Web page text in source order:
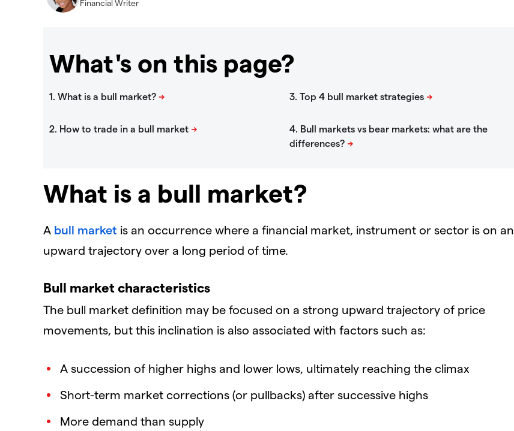
Financial Writer
What's on this page?
What is a bull market?
A bull market is an occurrence where a financial market, instrument or sector is on an
upward trajectory over a long period of time.
Bull market characteristics
The bull market definition may be focused on a strong upward trajectory of price
movements, but this inclination is also associated with factors such as:
A succession of higher highs and lower lows, ultimately reaching the climax
Short-term market corrections (or pullbacks) after successive highs
More demand than supply